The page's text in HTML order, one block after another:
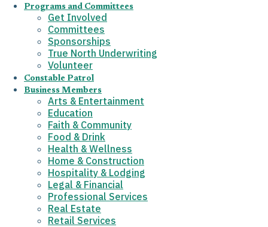
Programs and Committees
Get Involved
Committees
Sponsorships
True North Underwriting
Volunteer
Constable Patrol
Business Members
Arts & Entertainment
Education
Faith & Community
Food & Drink
Health & Wellness
Home & Construction
Hospitality & Lodging
Legal & Financial
Professional Services
Real Estate
Retail Services